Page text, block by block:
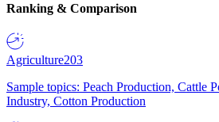
Ranking & Comparison
Agriculture203
Sample topics: Peach Production, Cattle
Industry, Cotton Production